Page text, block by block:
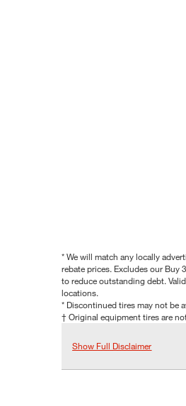
* We will match any locally
rebate prices. Excludes our
to reduce outstanding debt.
locations.
* Discontinued tires may not be
† Original equipment tires are
Show Full Disclaimer